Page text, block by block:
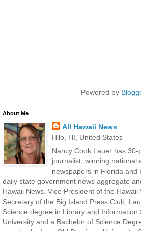
Powered by
About Me
All Hawaii News
Hilo, HI, United States
Nancy Cook Lauer has
journalist, winning national
newspapers in Florida and
daily state government news aggregate
Hawaii News. Vice President of the
Secretary of the Big Island Press Club,
Science degree in Library and Information
University and a Bachelor of Science